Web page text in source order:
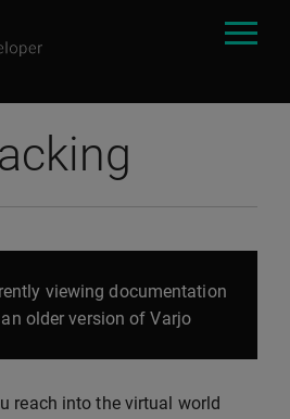
viewing documentation
older version of Varjo
reach into the virtual world